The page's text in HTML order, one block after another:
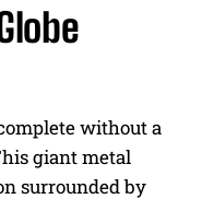
without a
giant metal
surrounded by